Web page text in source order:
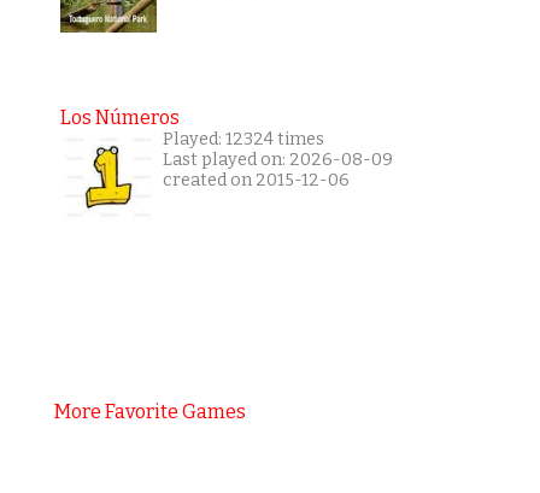
Los Números
Played: 12324 times
Last played on: 2026-08-09
created on 2015-12-06
More Favorite Games